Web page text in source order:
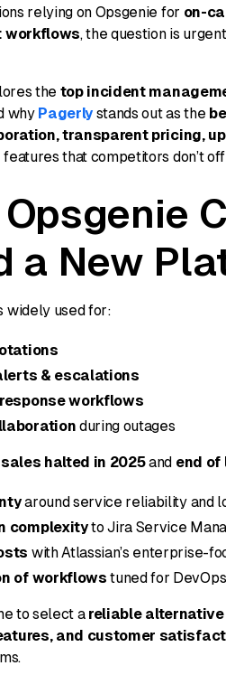
relying on Opsgenie for on-
workflows, the question is
the top incident
why Pagerly stands out as the
transparent pricing,
features that competitors don’t
a New
widely used for:
& escalations
workflows
during outages
halted in 2025and end of
around service reliability and
complexityto Jira Service
with Atlassian’s enterprise-
of workflows tuned for
to select a reliable alternative
and customer